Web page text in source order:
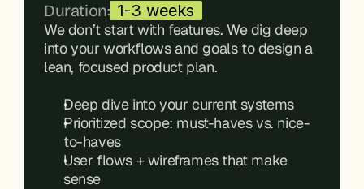
Duration: 1-3 weeks
We don’t start with features. We dig deep
into your workflows and goals to design a
lean, focused product plan.
Deep dive into your current systems
Prioritized scope: must-haves vs. nice-
to-haves
User flows + wireframes that make
sense